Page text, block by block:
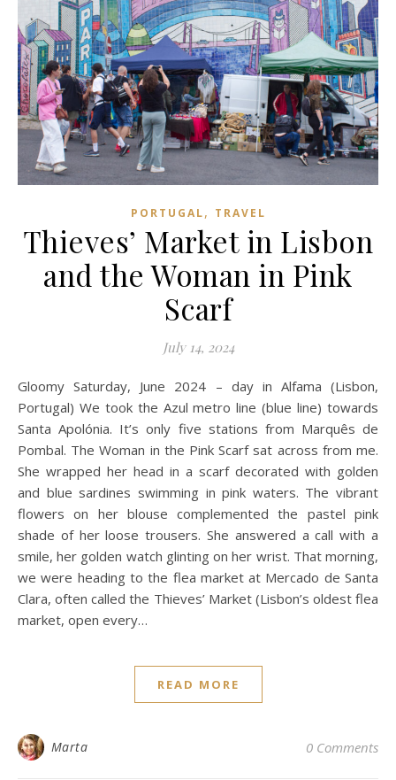
PORTUGAL, TRAVEL
Thieves’ Market in Lisbon
and the Woman in Pink
Scarf
July 14, 2024
Gloomy Saturday, June 2024 – day in Alfama (Lisbon,
Portugal) We took the Azul metro line (blue line) towards
Santa Apolónia. It’s only five stations from Marquês de
Pombal. The Woman in the Pink Scarf sat across from me.
She wrapped her head in a scarf decorated with golden
and blue sardines swimming in pink waters. The vibrant
flowers on her blouse complemented the pastel pink
shade of her loose trousers. She answered a call with a
smile, her golden watch glinting on her wrist. That morning,
we were heading to the flea market at Mercado de Santa
Clara, often called the Thieves’ Market (Lisbon’s oldest flea
market, open every…
READ MORE
Marta 0 Comments